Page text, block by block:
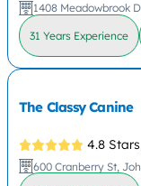
1408 Meadowbrook
31 Years Experience
The Classy Canine
4.8
600 Cranberry St,